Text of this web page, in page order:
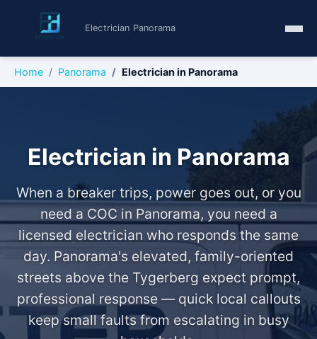
Electrician Panorama
Home Panorama Electrician in Panorama
Electrician in Panorama
When a breaker trips, power goes out, or you
need a COC in Panorama, you need a
licensed electrician who responds the same
day. Panorama's elevated, family-oriented
streets above the Tygerberg expect prompt,
professional response — quick local callouts
keep small faults from escalating in busy